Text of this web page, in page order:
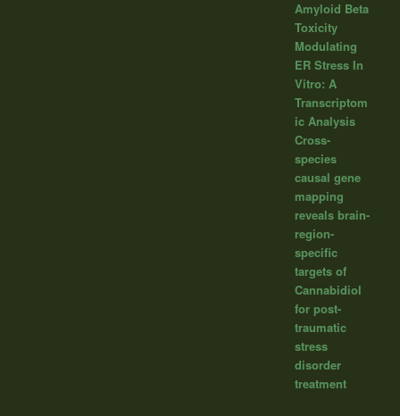
Amyloid Beta
Toxicity
Modulating
ER Stress In
Vitro: A
Transcriptom
ic Analysis
Cross-
species
causal gene
mapping
reveals brain-
region-
specific
targets of
Cannabidiol
for post-
traumatic
stress
disorder
treatment